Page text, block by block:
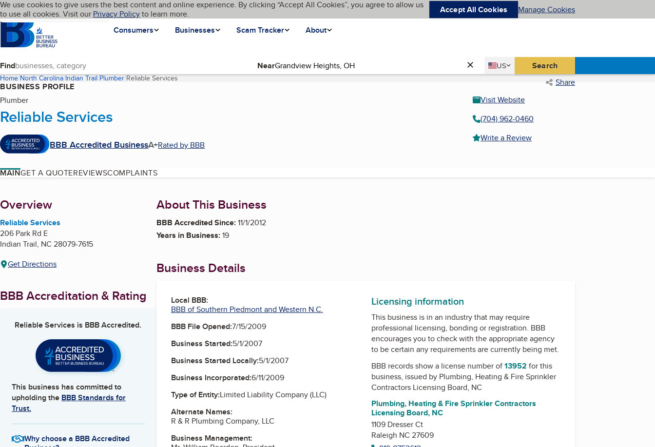
Skip to main content
Cookies on BBB.org
We use cookies to give users the best content and online experience. By clicking “Accept All Cookies”, you agree to allow us
to use all cookies. Visit our Privacy Policyto learn more. Accept All Cookies Manage Cookies
Homepage
Consumers
Businesses Scam Tracker About
Language My BBB
Find Near Country
US
United States Search
Home North Carolina Indian Trail Plumber Reliable Services(current page) Share
BUSINESS PROFILE
Plumber
Reliable Services
BBB Accredited BusinessA+Rated by BBB
Visit Website
(704) 962-0460
Write a Review
MAINGET A QUOTEREVIEWSCOMPLAINTS
About
Overview
Reliable Services
206 Park Rd E
Indian Trail, NC 28079-7615
Get Directions
BBB Accreditation & Rating
Reliable Services is BBB Accredited.
This business has committed to
upholding the BBB Standards for
Trust.
Why choose a BBB Accredited
About This Business
BBB Accredited Since:11/1/2012
Years in Business:19
Business Details
Local BBB:
BBB of Southern Piedmont and Western N.C.
BBB File Opened:7/15/2009
Business Started:5/1/2007
Business Started Locally:5/1/2007
Business Incorporated:6/11/2009
Type of Entity:Limited Liability Company (LLC)
Alternate Names:
R & R Plumbing Company, LLC
Business Management:
Licensing information
This business is in an industry that may require
professional licensing, bonding or registration. BBB
encourages you to check with the appropriate agency
to be certain any requirements are currently being met.
BBB records show a license number of13952 for this
business, issued by Plumbing, Heating & Fire Sprinkler
Contractors Licensing Board, NC
Plumbing, Heating & Fire Sprinkler Contractors
Licensing Board, NC
1109 Dresser Ct
Raleigh NC 27609